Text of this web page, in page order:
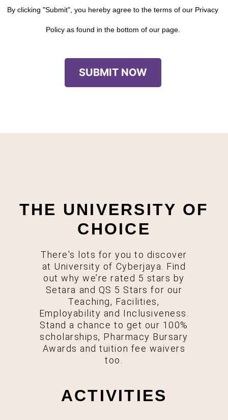
By clicking "Submit", you hereby agree to the terms of our Privacy
Policy as found in the bottom of our page.
THE UNIVERSITY OF
CHOICE
There's lots for you to discover
at University of Cyberjaya. Find
out why we’re rated 5 stars by
Setara and QS 5 Stars for our
Teaching, Facilities,
Employability and Inclusiveness.
Stand a chance to get our 100%
scholarships, Pharmacy Bursary
Awards and tuition fee waivers
too.
ACTIVITIES